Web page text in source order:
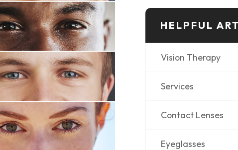
HELPFUL
Vision Therapy
Services
Contact Lenses
Eyeglasses